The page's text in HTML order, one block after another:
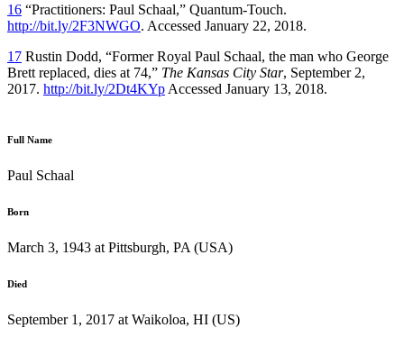
16 “Practitioners: Paul Schaal,” Quantum-Touch.
http://bit.ly/2F3NWGO. Accessed January 22, 2018.
17 Rustin Dodd, “Former Royal Paul Schaal, the man who George
Brett replaced, dies at 74,” The Kansas City Star, September 2,
2017. http://bit.ly/2Dt4KYp Accessed January 13, 2018.
Full Name
Paul Schaal
Born
March 3, 1943 at Pittsburgh, PA (USA)
Died
September 1, 2017 at Waikoloa, HI (US)